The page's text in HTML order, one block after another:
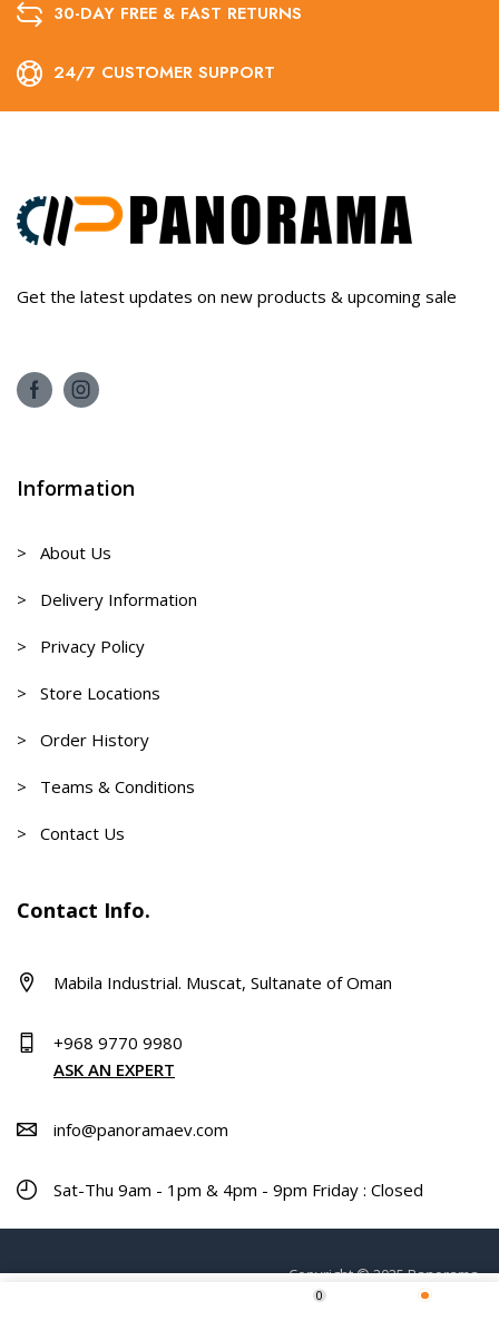
0
30-DAY FREE & FAST RETURNS
24/7 CUSTOMER SUPPORT
Get the latest updates on new products & upcoming sale
Information
> About Us
> Delivery Information
> Privacy Policy
> Store Locations
> Order History
> Teams & Conditions
> Contact Us
Contact Info.
Mabila Industrial. Muscat, Sultanate of Oman
+968 9770 9980
ASK AN EXPERT
info@panoramaev.com
Sat-Thu 9am - 1pm & 4pm - 9pm Friday : Closed
Copyright © 2025 Panorama.